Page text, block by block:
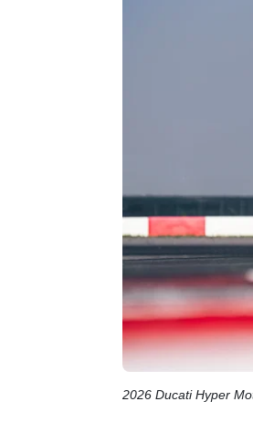
2026 Ducati Hyper